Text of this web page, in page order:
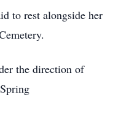
to rest alongside her
the direction of